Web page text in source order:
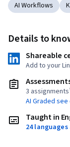
AI Workflows
Details to
Shareable
Add to your
3 assignments¹
AI Graded
Taught in
24